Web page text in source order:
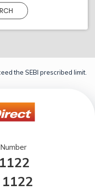
the SEBI prescribed limit.